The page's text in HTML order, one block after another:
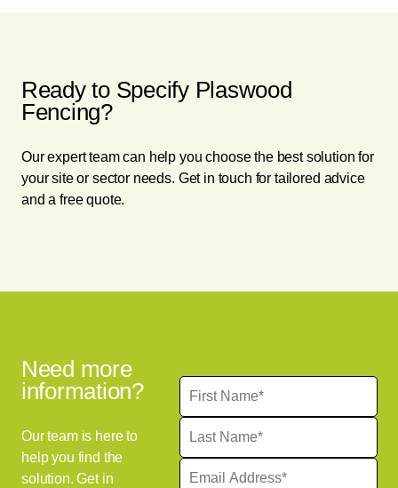
Ready to Specify Plaswood
Fencing?
Our expert team can help you choose the best solution for
your site or sector needs. Get in touch for tailored advice
and a free quote.
Need more
information?
Our team is here to
help you find the
solution. Get in